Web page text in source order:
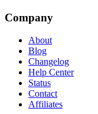
Company
About
Blog
Changelog
Help Center
Status
Contact
Affiliates